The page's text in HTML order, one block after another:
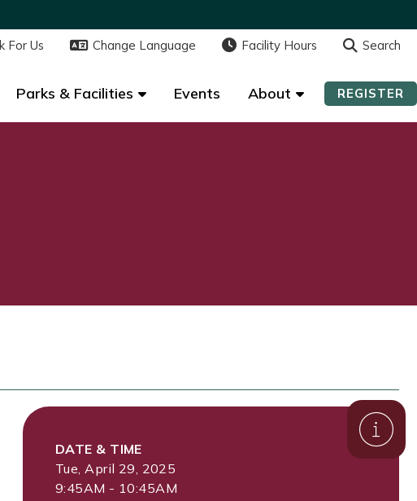
For Us Change Language Facility Hours Search
Parks & Facilities Events About REGISTER
For Us Change Language Facility Hours Search
Parks & Facilities Events About REGISTER
DATE & TIME
Tue, April 29, 2025
9:45AM - 10:45AM